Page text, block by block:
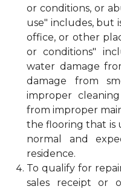
or conditions, or
use" includes, but
office, or other
or conditions"
water damage
damage from
improper
from improper
the flooring that is
normal and
residence.
To qualify for
sales receipt or